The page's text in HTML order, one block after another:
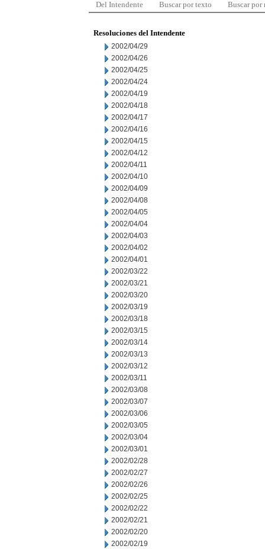
Del Intendente Buscar por texto Buscar por
Resoluciones del Intendente
2002/04/29
2002/04/26
2002/04/25
2002/04/24
2002/04/19
2002/04/18
2002/04/17
2002/04/16
2002/04/15
2002/04/12
2002/04/11
2002/04/10
2002/04/09
2002/04/08
2002/04/05
2002/04/04
2002/04/03
2002/04/02
2002/04/01
2002/03/22
2002/03/21
2002/03/20
2002/03/19
2002/03/18
2002/03/15
2002/03/14
2002/03/13
2002/03/12
2002/03/11
2002/03/08
2002/03/07
2002/03/06
2002/03/05
2002/03/04
2002/03/01
2002/02/28
2002/02/27
2002/02/26
2002/02/25
2002/02/22
2002/02/21
2002/02/20
2002/02/19